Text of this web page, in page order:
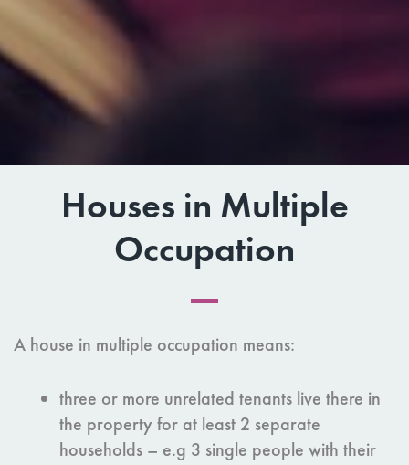
Houses in Multiple
Occupation
A house in multiple occupation means:
three or more unrelated tenants live there in
the property for at least 2 separate
households – e.g 3 single people with their